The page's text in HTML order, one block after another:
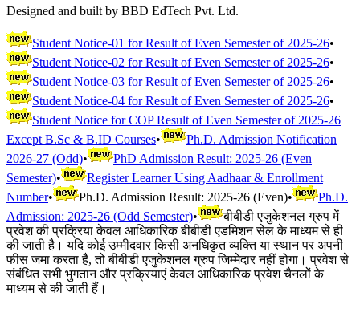
Designed and built by BBD EdTech Pvt. Ltd.
Student Notice-01 for Result of Even Semester of 2025-26•
Student Notice-02 for Result of Even Semester of 2025-26•
Student Notice-03 for Result of Even Semester of 2025-26•
Student Notice-04 for Result of Even Semester of 2025-26•
Student Notice for COP Result of Even Semester of 2025-26
Except B.Sc & B.ID Courses•
Ph.D. Admission Notification
2026-27 (Odd)•
PhD Admission Result: 2025-26 (Even
Semester)•
Register Learner Using Aadhaar & Enrollment
Number• Ph.D. Admission Result: 2025-26 (Even)•
Ph.D.
Admission: 2025-26 (Odd Semester)•
बीबीडी एजुकेशनल ग्रुप में
प्रवेश की प्रक्रिया केवल आधिकारिक बीबीडी एडमिशन सेल के माध्यम से ही
की जाती है। यदि कोई उम्मीदवार किसी अनधिकृत व्यक्ति या स्थान पर अपनी
फीस जमा करता है, तो बीबीडी एजुकेशनल ग्रुप जिम्मेदार नहीं होगा। प्रवेश से
संबंधित सभी भुगतान और प्रक्रियाएं केवल आधिकारिक प्रवेश चैनलों के
माध्यम से की जाती हैं।